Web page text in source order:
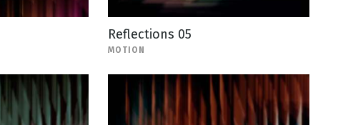
Reflections 05
MOTION